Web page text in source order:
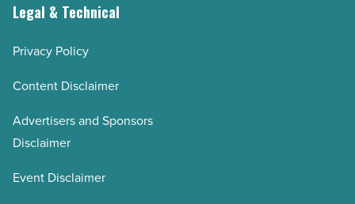
Legal & Technical
Privacy Policy
Content Disclaimer
Advertisers and Sponsors
Disclaimer
Event Disclaimer